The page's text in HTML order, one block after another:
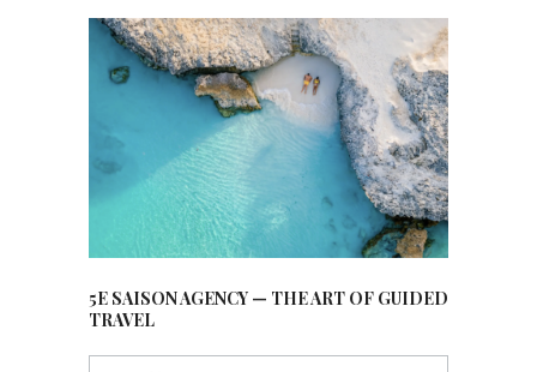
5E SAISON AGENCY — THE ART OF GUIDED
TRAVEL